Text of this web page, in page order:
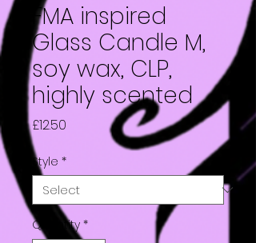
FMA inspired
Glass Candle M,
soy wax, CLP,
highly scented
£12.50
Style *
Quantity *